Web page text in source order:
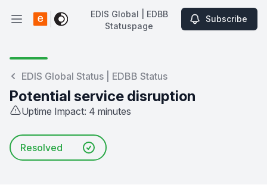
Open main menu
EDIS Global | EDBB Statuspage
EDIS Global | EDBB
Statuspage
Subscribe
EDIS Global Status | EDBB Status
Potential service disruption
Uptime Impact: 4 minutes
Resolved